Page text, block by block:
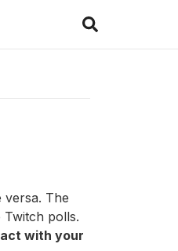
versa. The
polls.
with your